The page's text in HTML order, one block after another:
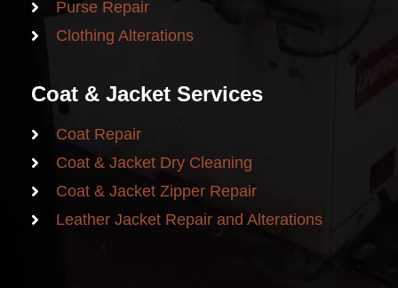
Purse Repair
Clothing Alterations
Coat & Jacket Services
Coat Repair
Coat & Jacket Dry Cleaning
Coat & Jacket Zipper Repair
Leather Jacket Repair and Alterations